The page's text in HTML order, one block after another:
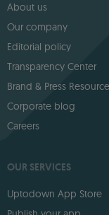
About us
Our company
Editorial policy
Transparency Center
Brand & Press
Corporate blog
Careers
OUR SERVICES
Uptodown App Store